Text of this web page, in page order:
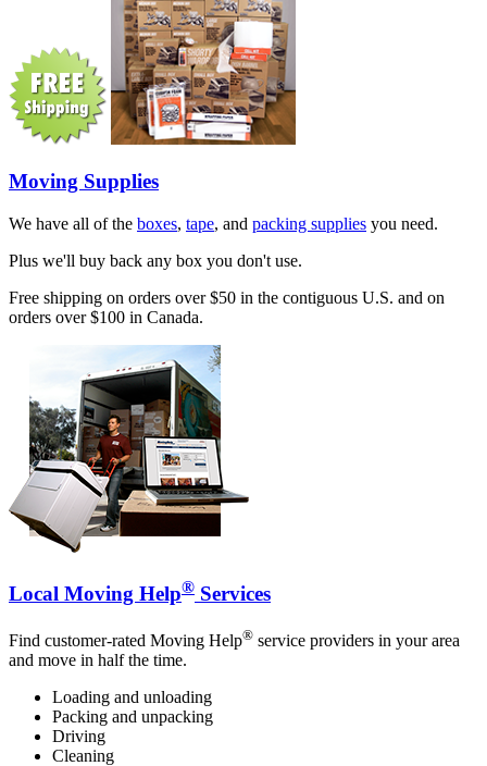
Moving Supplies
We have all of the boxes, tape, and packing supplies you need.
Plus we'll buy back any box you don't use.
Free shipping on orders over $50 in the contiguous U.S. and on
orders over $100 in Canada.
Local Moving Help® Services
Find customer-rated Moving Help® service providers in your area
and move in half the time.
Loading and unloading
Packing and unpacking
Driving
Cleaning